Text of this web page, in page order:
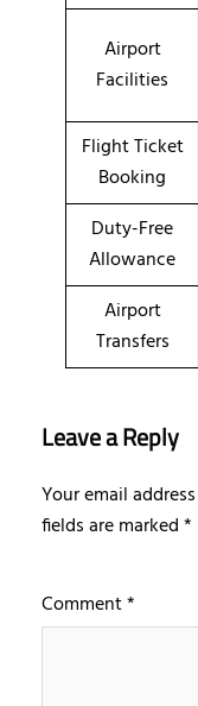
Airport
Facilities
Flight Ticket
Booking
Duty-Free
Allowance
Airport
Transfers
Leave a Reply
Your email
fields are marked*
Comment*